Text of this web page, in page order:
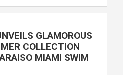
GLAMOROUS
COLLECTION
MIAMI SWIM